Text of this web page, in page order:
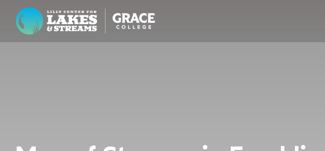
Lilly Center for Lakes & Streams